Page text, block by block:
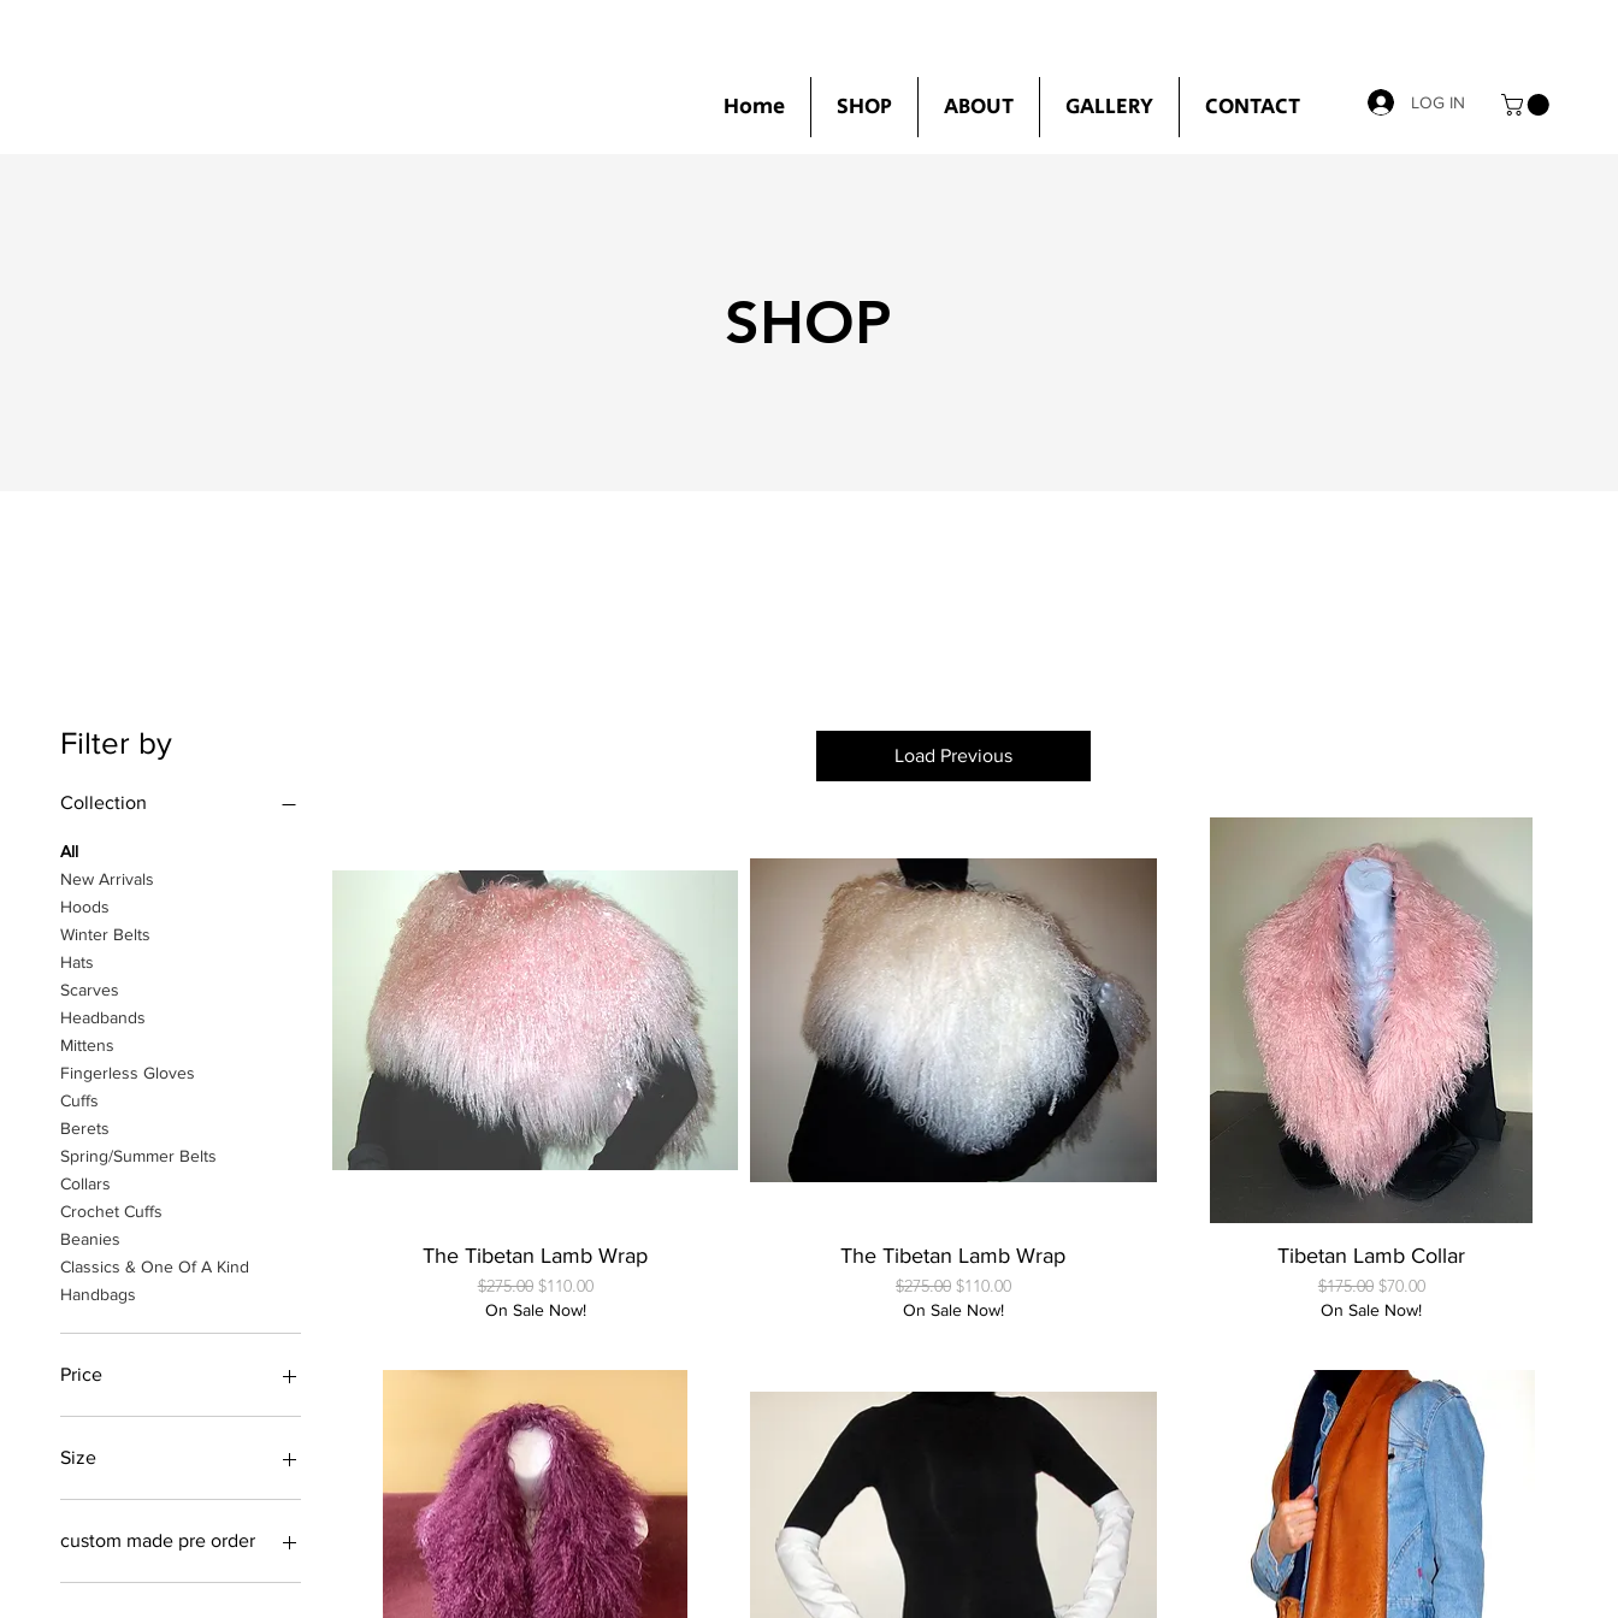
Home SHOP ABOUT GALLERY CONTACT LOG IN
SHOP
Filter by
Collection
All
New Arrivals
Hoods
Winter Belts
Hats
Scarves
Headbands
Mittens
Fingerless Gloves
Cuffs
Berets
Spring/Summer Belts
Collars
Crochet Cuffs
Beanies
Classics & One Of A Kind
Handbags
Price
$40
Size
Medium/Large
Small/Medium
custom made pre order
custom made in a variety of
Load Previous
Quick View
The Tibetan Lamb Wrap
Regular Price
$275.00 Sale Price
$110.00
On Sale Now!
Quick View
The Tibetan Lamb Wrap
Regular Price
$275.00 Sale Price
$110.00
On Sale Now!
Quick View
Tibetan Lamb Collar
Regular Price
$175.00 Sale Price
$70.00
On Sale Now!